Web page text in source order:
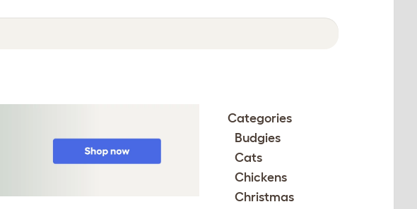
Categories
Budgies
Cats
Chickens
Christmas